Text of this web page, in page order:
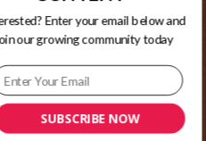
outdoors, where he could
of nature, rather than within
also points out that an
"Though ardently devoted
of nature, yet the agnostic
about that time found no
was no dark chilly
survival of the fittest
SUBSCRIBE NOW
Enter your email below and
our growing community today